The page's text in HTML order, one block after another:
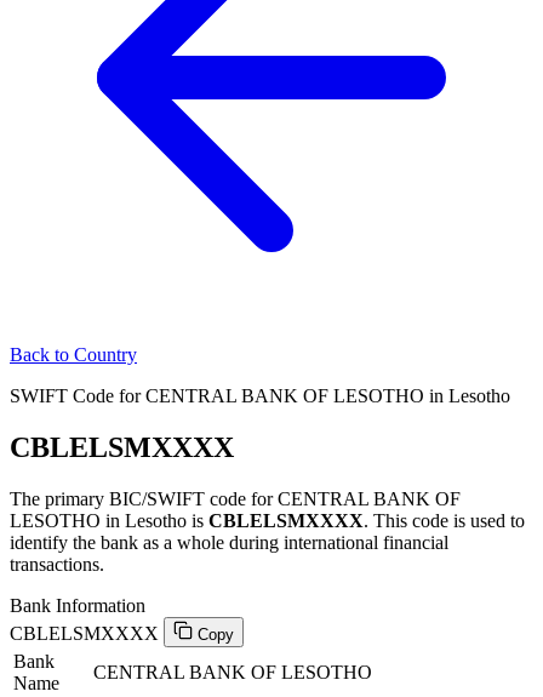
Back to Country
SWIFT Code for CENTRAL BANK OF LESOTHO in Lesotho
CBLELSMXXXX
The primary BIC/SWIFT code for CENTRAL BANK OF
LESOTHO in Lesotho is CBLELSMXXXX. This code is used to
identify the bank as a whole during international financial
transactions.
Bank Information
CBLELSMXXXX
Copy
Bank
Name
CENTRAL BANK OF LESOTHO